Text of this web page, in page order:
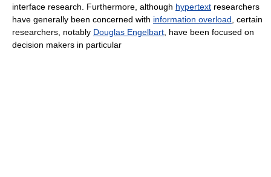
interface research. Furthermore, although hypertext researchers
have generally been concerned with information overload , certain
researchers, notably Douglas Engelbart , have been focused on
decision makers in particular